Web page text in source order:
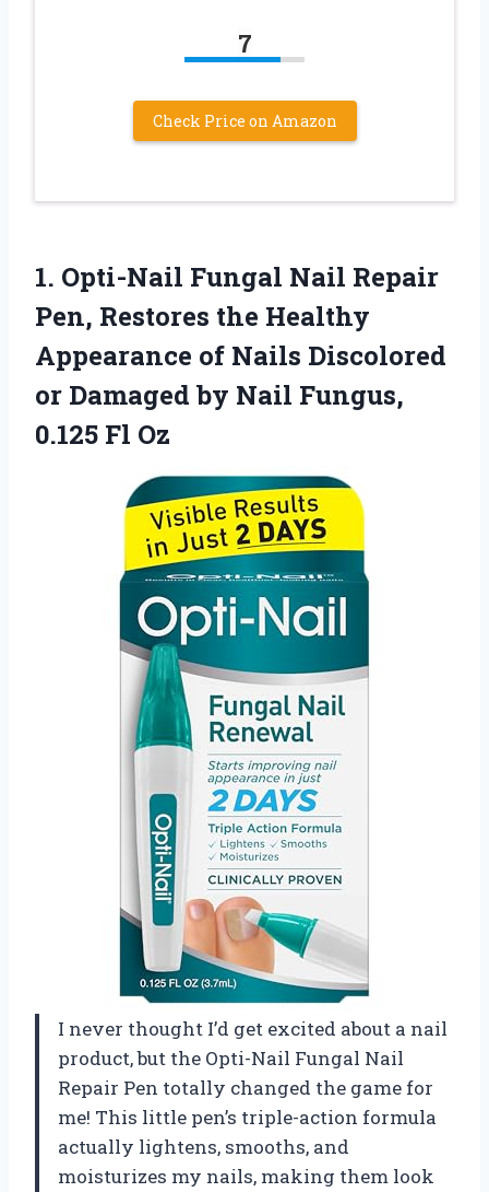
7
Check Price on Amazon
1. Opti-Nail Fungal Nail Repair
Pen, Restores the Healthy
Appearance of Nails Discolored
or Damaged by Nail Fungus,
0.125 Fl Oz
I never thought I’d get excited about a nail
product, but the Opti-Nail Fungal Nail
Repair Pen totally changed the game for
me! This little pen’s triple-action formula
actually lightens, smooths, and
moisturizes my nails, making them look